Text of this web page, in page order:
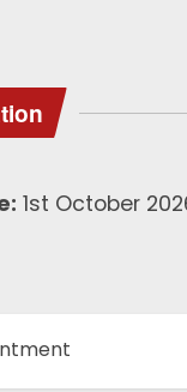
1st October